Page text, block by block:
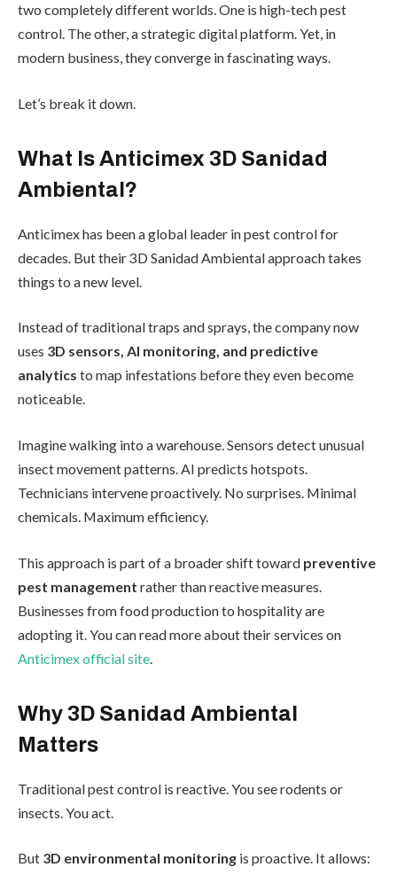
two completely different worlds. One is high-tech pest
control. The other, a strategic digital platform. Yet, in
modern business, they converge in fascinating ways.
Let’s break it down.
What Is Anticimex 3D Sanidad
Ambiental?
Anticimex has been a global leader in pest control for
decades. But their 3D Sanidad Ambiental approach takes
things to a new level.
Instead of traditional traps and sprays, the company now
uses 3D sensors, AI monitoring, and predictive
analytics to map infestations before they even become
noticeable.
Imagine walking into a warehouse. Sensors detect unusual
insect movement patterns. AI predicts hotspots.
Technicians intervene proactively. No surprises. Minimal
chemicals. Maximum efficiency.
This approach is part of a broader shift toward preventive
pest management rather than reactive measures.
Businesses from food production to hospitality are
adopting it. You can read more about their services on
Anticimex official site
Why 3D Sanidad Ambiental
Matters
Traditional pest control is reactive. You see rodents or
insects. You act.
But 3D environmental monitoring is proactive. It allows: